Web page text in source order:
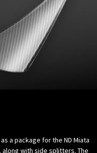
a package for the ND Miata
with side splitters. The